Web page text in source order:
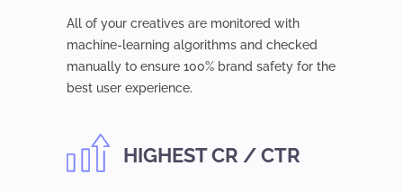
All of your creatives are monitored with
machine-learning algorithms and checked
manually to ensure 100% brand safety for the
best user experience.
HIGHEST CR / CTR